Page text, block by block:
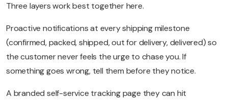
Three layers work best together here.
Proactive notifications at every shipping milestone
(confirmed, packed, shipped, out for delivery, delivered) so
the customer never feels the urge to chase you. If
something goes wrong, tell them before they notice.
A branded self-service tracking page they can hit